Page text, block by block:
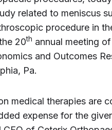
related to meniscus
procedure in
20th annual meeting
and Outcomes
Pa.
medical therapies are
expense for the